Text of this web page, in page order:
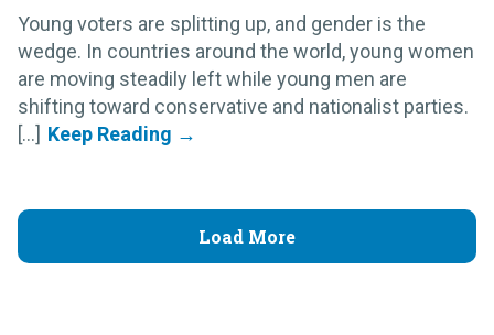
Young voters are splitting up, and gender is the
wedge. In countries around the world, young women
are moving steadily left while young men are
shifting toward conservative and nationalist parties.
[...]
Load More